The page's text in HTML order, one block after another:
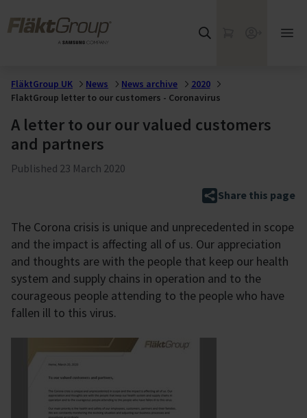
Webshop
FläktGroup UK News News archive
2020
FlaktGroup letter to our customers - Coronavirus
A letter to our our valued customers
and partners
Published 23 March 2020
Share this page
The Corona crisis is unique and unprecedented in scope
and the impact is affecting all of us. Our appreciation
and thoughts are with the people that keep our health
system and supply chains in operation and to the
courageous people attending to the people who have
fallen ill to this virus.